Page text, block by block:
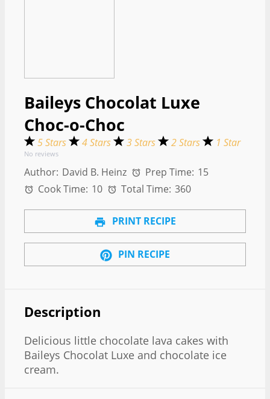
Baileys Chocolat Luxe
Choc-o-Choc
5 Stars 4 Stars 3 Stars 2 Stars 1 Star
No reviews
Author: David B. Heinz Prep Time: 15
Cook Time: 10 Total Time: 360
PRINT RECIPE
PIN RECIPE
Description
Delicious little chocolate lava cakes with
Baileys Chocolat Luxe and chocolate ice
cream.